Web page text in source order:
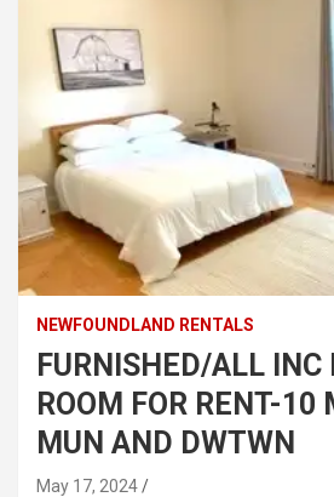
NEWFOUNDLAND RENTALS
FURNISHED/ALL INC
ROOM FOR RENT-10
MUN AND DWTWN
May 17, 2024